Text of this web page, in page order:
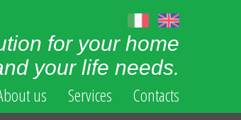
for your home
your life needs.
us Services Contacts